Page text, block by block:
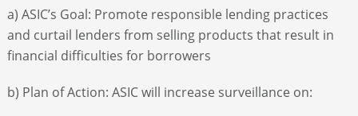
a) ASIC’s Goal: Promote responsible lending practices
and curtail lenders from selling products that result in
financial difficulties for borrowers
b) Plan of Action: ASIC will increase surveillance on: